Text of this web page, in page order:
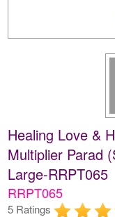
Healing Love &
Multiplier Parad
Large-RRPT065
RRPT065
5 Ratings